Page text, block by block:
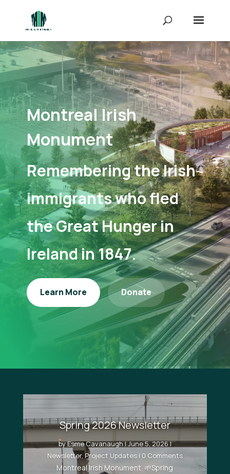
Montreal Irish
Monument
Remembering the Irish
immigrants who fled
the Great Hunger in
Ireland in 1847.
Learn More Donate
Spring 2026 Newsletter
byEsme Cavanaugh|June 5, 2026|
Newsletter, Project Updates| 0 Comments
Montreal Irish Monument 🌱Spring